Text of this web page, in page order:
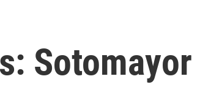
Sotomayor